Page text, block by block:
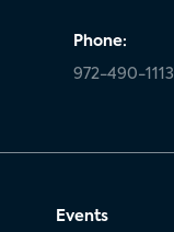
Phone:
972-490-1113
Events